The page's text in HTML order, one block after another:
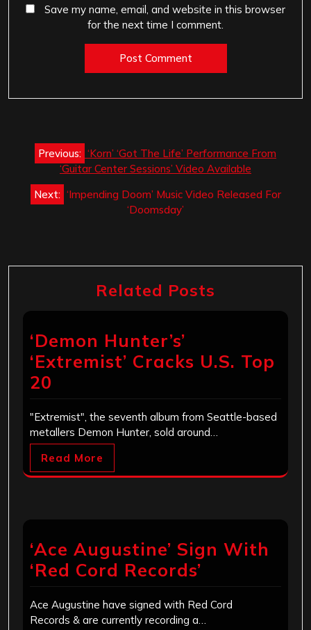
Save my name, email, and website in this browser
for the next time I comment.
Post
navigation
Previous: ‘Korn’ ‘Got The Life’ Performance From
‘Guitar Center Sessions’ Video Available
Next: ‘Impending Doom’ Music Video Released For
‘Doomsday’
Related Posts
‘Demon Hunter’s’
‘Extremist’ Cracks U.S. Top
20
"Extremist", the seventh album from Seattle-based
metallers Demon Hunter, sold around…
Read More
‘Ace Augustine’ Sign With
‘Red Cord Records’
Ace Augustine have signed with Red Cord
Records & are currently recording a…